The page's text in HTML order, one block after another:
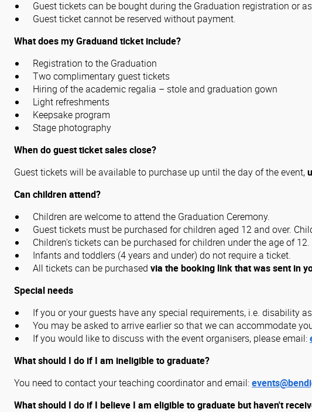
Guest tickets can be bought during the Graduation registration or
Guest ticket cannot be reserved without payment.
What does my Graduand ticket include?
Registration to the Graduation
Two complimentary guest tickets
Hiring of the academic regalia – stole and graduation gown
Light refreshments
Keepsake program
Stage photography
When do guest ticket sales close?
Guest tickets will be available to purchase up until the day of the event,
Can children attend?
Children are welcome to attend the Graduation Ceremony.
Guest tickets must be purchased for children aged 12 and over.
Children's tickets can be purchased for children under the age of
Infants and toddlers (4 years and under) do not require a ticket.
All tickets can be purchased via the booking link that was sent in
Special needs
If you or your guests have any special requirements, i.e. disability
You may be asked to arrive earlier so that we can accommodate
If you would like to discuss with the event organisers, please email:
What should I do if I am ineligible to graduate?
You need to contact your teaching coordinator and email:
What should I do if I believe I am eligible to graduate but haven't